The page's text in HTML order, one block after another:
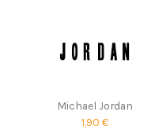
Michael Jordan
1,90 €